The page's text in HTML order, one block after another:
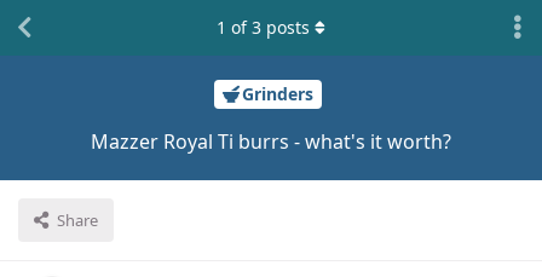
Grinders
Mazzer Royal Ti burrs - what's it worth?
Share
1 of3 posts